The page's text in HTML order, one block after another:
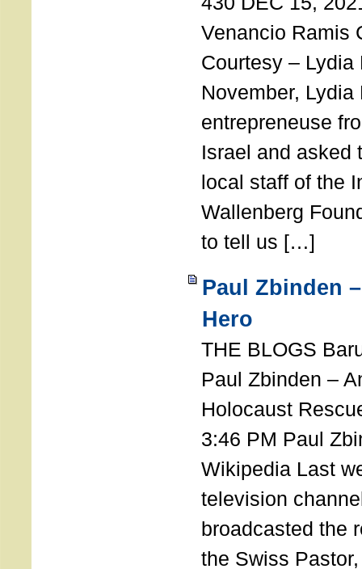
Venancio Ramis
Courtesy – Lydia
November,
entrepreneuse
Israel and asked
local staff of the
Wallenberg
to tell us […]
Paul Zbinden
Hero
THE BLOGS
Paul Zbinden –
Holocaust
3:46 PM Paul
Wikipedia Last
television
broadcasted the
the Swiss